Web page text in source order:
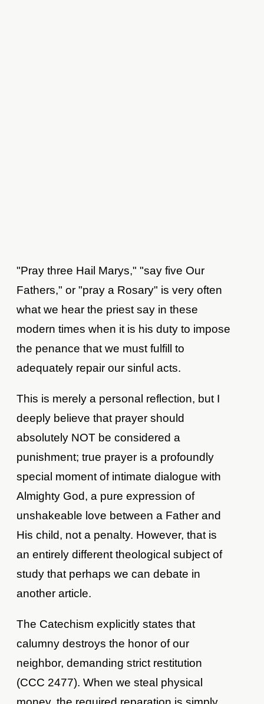
"Pray three Hail Marys," "say five Our
Fathers," or "pray a Rosary" is very often
what we hear the priest say in these
modern times when it is his duty to impose
the penance that we must fulfill to
adequately repair our sinful acts.
This is merely a personal reflection, but I
deeply believe that prayer should
absolutely NOT be considered a
punishment; true prayer is a profoundly
special moment of intimate dialogue with
Almighty God, a pure expression of
unshakeable love between a Father and
His child, not a penalty. However, that is
an entirely different theological subject of
study that perhaps we can debate in
another article.
The Catechism explicitly states that
calumny destroys the honor of our
neighbor, demanding strict restitution
(CCC 2477). When we steal physical